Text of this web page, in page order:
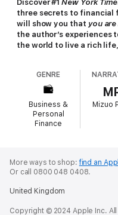
Discover #1New York
three secrets to financial
will show you that you
the author’s experiences
the world to live a rich
In this compelling,
bestselling coauthor John
story of Zoey, a twenty-
New York City. Like many
struggling to make ends
financial cushion. At her
with Henry, the elderly
Henry soon reveals his
GENRE
Business &
Personal
Finance
Mizuo
More ways to shop:find an
Or call 0800 048 0408.
United Kingdom
Copyright © 2024 Apple Inc.